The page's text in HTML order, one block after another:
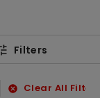
Filters
Clear All